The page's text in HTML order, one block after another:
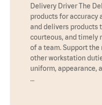
Delivery Driver The
products for accuracy
and delivers products
courteous, and timely
of a team. Support
other workstation
uniform, appearance,
…